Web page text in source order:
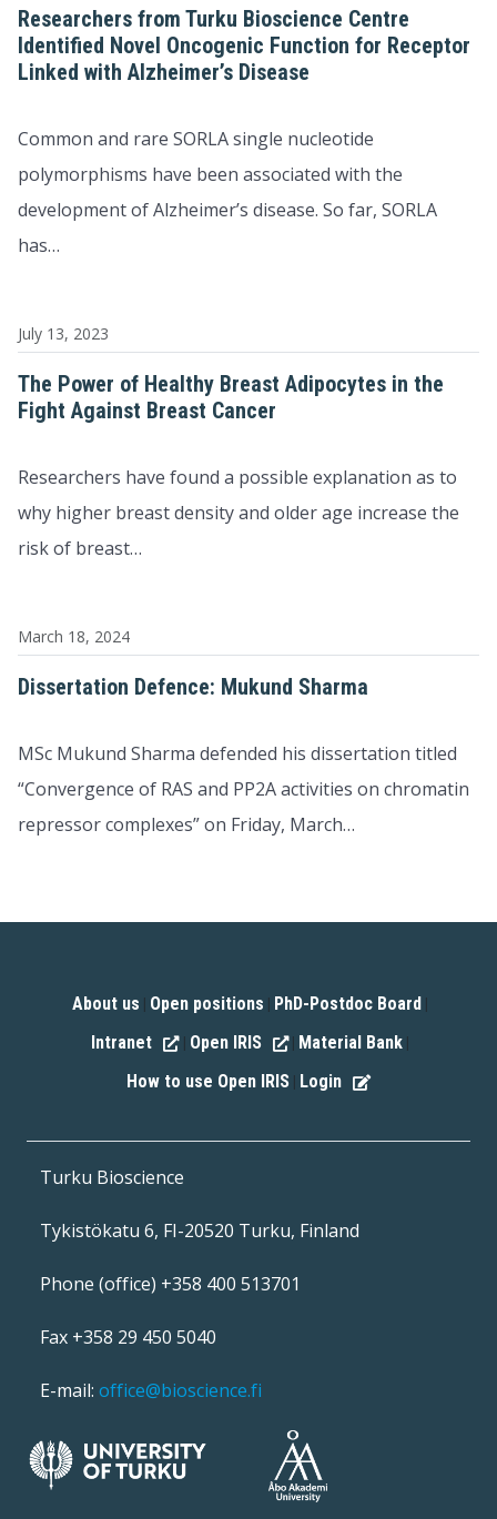
Researchers from Turku Bioscience Centre
Identified Novel Oncogenic Function for Receptor
Linked with Alzheimer’s Disease
Common and rare SORLA single nucleotide
polymorphisms have been associated with the
development of Alzheimer’s disease. So far, SORLA
has…
July 13, 2023
The Power of Healthy Breast Adipocytes in the
Fight Against Breast Cancer
Researchers have found a possible explanation as to
why higher breast density and older age increase the
risk of breast…
March 18, 2024
Dissertation Defence: Mukund Sharma
MSc Mukund Sharma defended his dissertation titled
“Convergence of RAS and PP2A activities on chromatin
repressor complexes” on Friday, March…
About us Open positions PhD-Postdoc Board
Intranet Open IRIS Material Bank
How to use Open IRIS Login
Turku Bioscience
Tykistökatu 6, FI-20520 Turku, Finland
Phone (office) +358 400 513701
Fax +358 29 450 5040
E-mail: office@bioscience.fi